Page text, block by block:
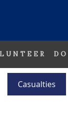
Casualties